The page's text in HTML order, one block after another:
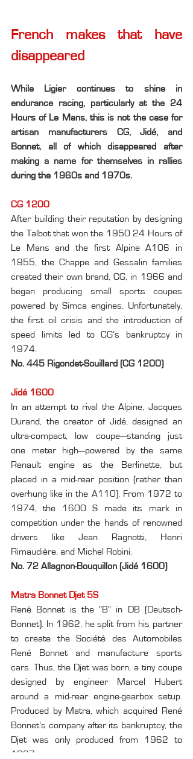
French makes that have
disappeared
While Ligier continues to shine in
endurance racing, particularly at the 24
Hours of Le Mans, this is not the case for
artisan manufacturers CG, Jidé, and
Bonnet, all of which disappeared after
making a name for themselves in rallies
during the 1960s and 1970s.
CG 1200
After building their reputation by designing
the Talbot that won the 1950 24 Hours of
Le Mans and the first Alpine A106 in
1955, the Chappe and Gessalin families
created their own brand, CG, in 1966 and
began producing small sports coupes
powered by Simca engines. Unfortunately,
the first oil crisis and the introduction of
speed limits led to CG’s bankruptcy in
1974.
No. 445 Rigondet-Souillard (CG 1200)
Jidé 1600
In an attempt to rival the Alpine, Jacques
Durand, the creator of Jidé, designed an
ultra-compact, low coupe—standing just
one meter high—powered by the same
Renault engine as the Berlinette, but
placed in a mid-rear position (rather than
overhung like in the A110). From 1972 to
1974, the 1600 S made its mark in
competition under the hands of renowned
drivers like Jean Ragnotti, Henri
Rimaudière, and Michel Robini.
No. 72 Allagnon-Bouquillon (Jidé 1600)
Matra Bonnet Djet 5S
René Bonnet is the "B" in DB (Deutsch-
Bonnet). In 1962, he split from his partner
to create the Société des Automobiles
René Bonnet and manufacture sports
cars. Thus, the Djet was born, a tiny coupe
designed by engineer Marcel Hubert
around a mid-rear engine-gearbox setup.
Produced by Matra, which acquired René
Bonnet’s company after its bankruptcy, the
Djet was only produced from 1962 to
1967.